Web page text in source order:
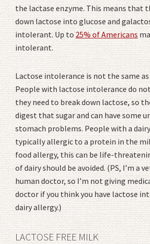
the lactase enzyme. This means that
down lactose into glucose and
intolerant. Up to25% of Americans
intolerant.
Lactose intolerance is not the same as
People with lactose intolerance do
they need to break down lactose, so
digest that sugar and can have some
stomach problems. People with a
typically allergic to a protein in the
food allergy, this can be life-
of dairy should be avoided. (PS, I’m a
human doctor, so I’m not giving
doctor if you think you have lactose
dairy allergy.)
LACTOSE FREE MILK